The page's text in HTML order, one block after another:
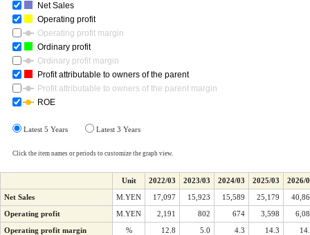
Net Sales
Operating profit
Operating profit margin
Ordinary profit
Ordinary profit margin
Profit attributable to owners of the parent
Profit attributable to owners of the parent margin
ROE
Latest 5 Years Latest 3 Years
Click the item names or periods to customize the graph view.
Unit 2022/03 2023/03 2024/03 2025/03
2026/
Net Sales
M.YEN 17,097 15,923 15,589 25,179
Operating profit
M.YEN 2,191 802 674 3,598
Operating profit margin
% 12.8 5.0 4.3 14.3